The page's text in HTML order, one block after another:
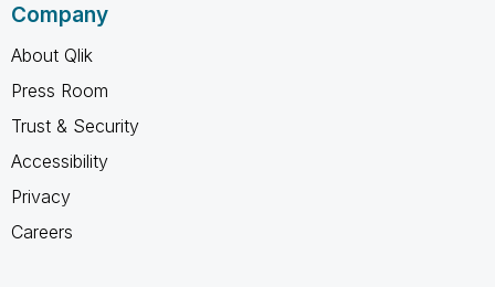
Company
About Qlik
Press Room
Trust & Security
Accessibility
Privacy
Careers